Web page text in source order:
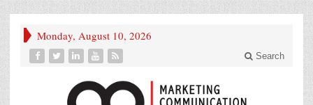
Monday, August 10, 2026
Search